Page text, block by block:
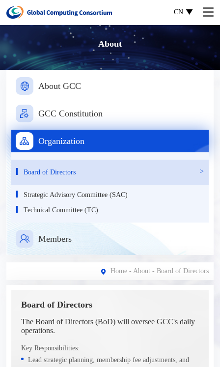
CN
About
About GCC
GCC Constitution
Organization
Board of Directors
Strategic Advisory Committee (SAC)
Technical Committee (TC)
Members
Home- About- Board of Directors
Board of Directors
The Board of Directors (BoD) will oversee GCC's daily
operations.
Key Responsibilities:
Lead strategic planning, membership fee adjustments, and